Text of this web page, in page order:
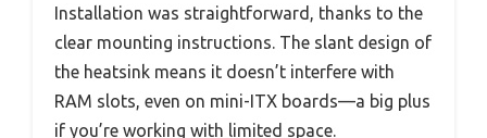
Installation was straightforward, thanks to the
clear mounting instructions. The slant design of
the heatsink means it doesn’t interfere with
RAM slots, even on mini-ITX boards—a big plus
if you’re working with limited space.